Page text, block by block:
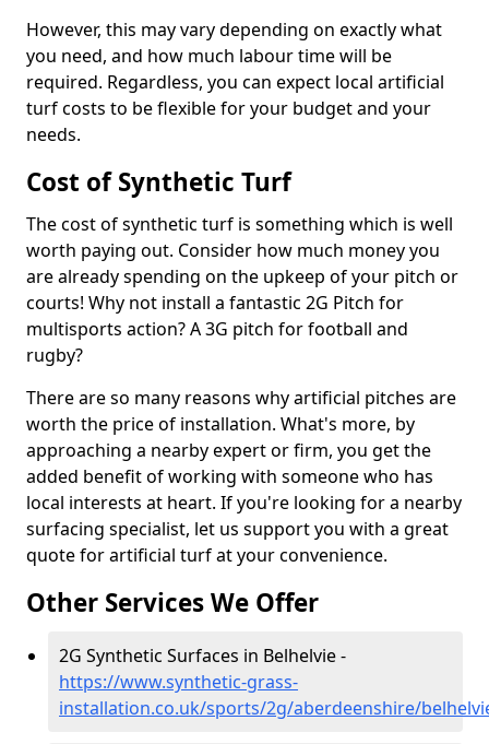
However, this may vary depending on exactly what
you need, and how much labour time will be
required. Regardless, you can expect local artificial
turf costs to be flexible for your budget and your
needs.
Cost of Synthetic Turf
The cost of synthetic turf is something which is well
worth paying out. Consider how much money you
are already spending on the upkeep of your pitch or
courts! Why not install a fantastic 2G Pitch for
multisports action? A 3G pitch for football and
rugby?
There are so many reasons why artificial pitches are
worth the price of installation. What's more, by
approaching a nearby expert or firm, you get the
added benefit of working with someone who has
local interests at heart. If you're looking for a nearby
surfacing specialist, let us support you with a great
quote for artificial turf at your convenience.
Other Services We Offer
2G Synthetic Surfaces in Belhelvie -
https://www.synthetic-grass-
installation.co.uk/sports/2g/aberdeenshire/